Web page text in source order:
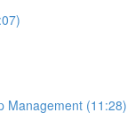
Management (11:28)